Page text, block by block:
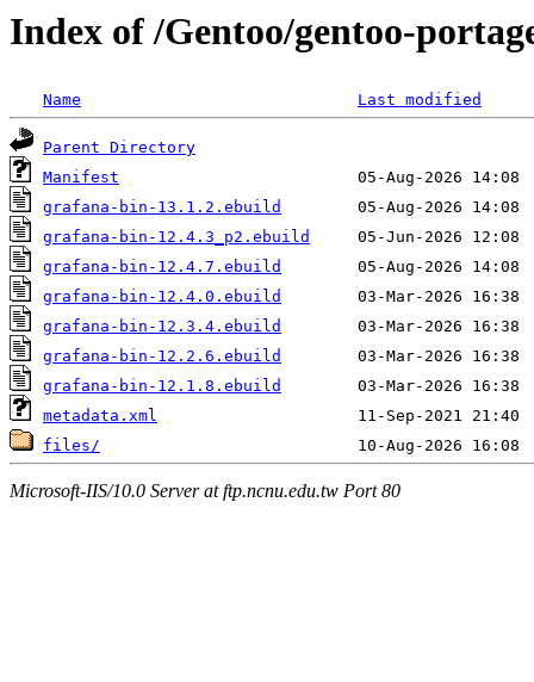
Index of /Gentoo/gentoo-
Name Last modified
Parent Directory
Manifest
grafana-bin-13.1.2.ebuild
grafana-bin-12.4.3_p2.ebuild
grafana-bin-12.4.7.ebuild
grafana-bin-12.4.0.ebuild
grafana-bin-12.3.4.ebuild
grafana-bin-12.2.6.ebuild
grafana-bin-12.1.8.ebuild
metadata.xml
files/
Microsoft-IIS/10.0 Server at ftp.ncnu.edu.tw Port 80